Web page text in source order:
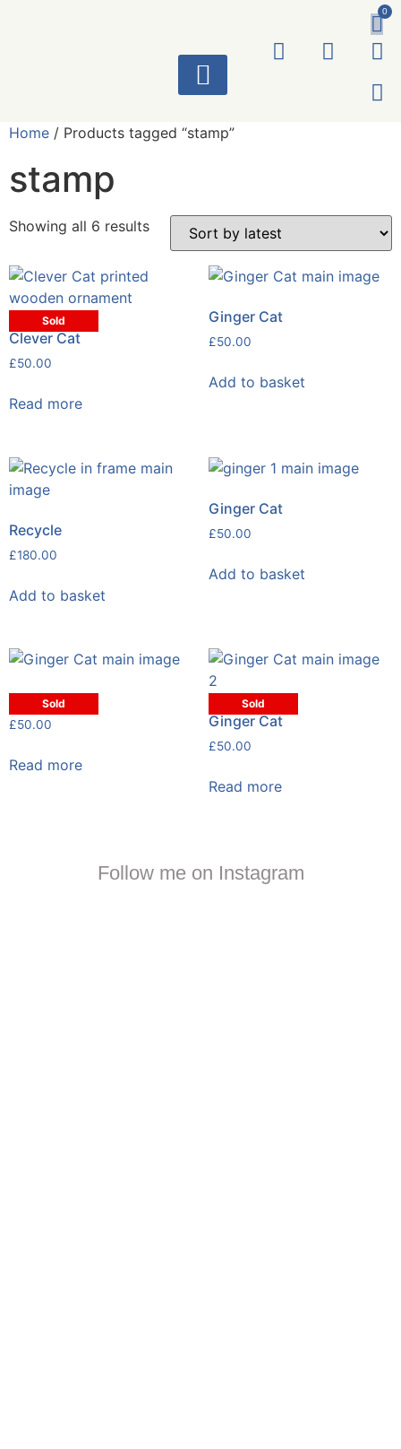
0
Home / Products tagged “stamp”
stamp
Showing all 6 results
Sold
Clever Cat
£50.00
Read more
Ginger Cat
£50.00
Add to basket
Recycle
£180.00
Add to basket
Ginger Cat
£50.00
Add to basket
Sold
Ginger Cat
£50.00
Read more
Sold
Ginger Cat
£50.00
Read more
Follow me on Instagram